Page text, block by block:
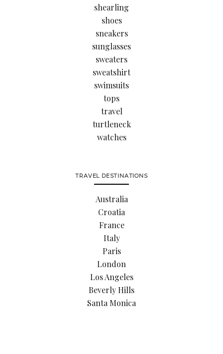
shearling
shoes
sneakers
sunglasses
sweaters
sweatshirt
swimsuits
tops
travel
turtleneck
watches
TRAVEL DESTINATIONS
Australia
Croatia
France
Italy
Paris
London
Los Angeles
Beverly Hills
Santa Monica